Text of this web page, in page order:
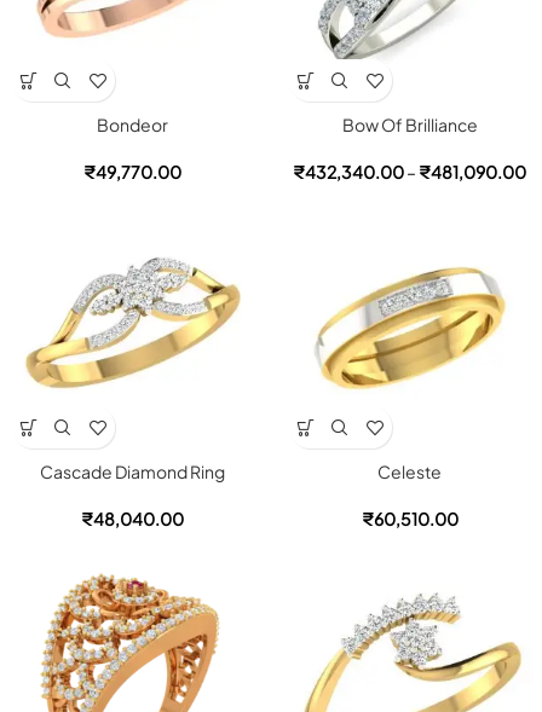
Bondeor
₹49,770.00
Bow Of Brilliance
₹432,340.00– ₹481,090.00
Cascade Diamond Ring
₹48,040.00
Celeste
₹60,510.00